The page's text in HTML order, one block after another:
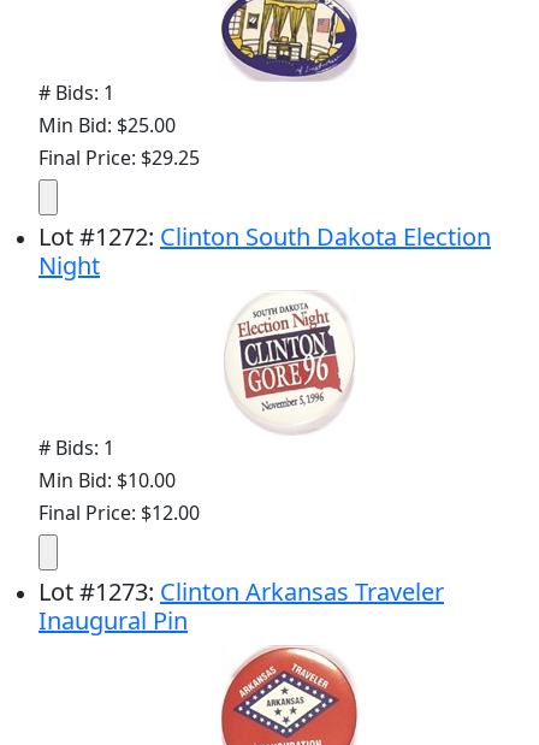
# Bids: 1
Min Bid: $25.00
Final Price: $29.25
Lot#1272: Clinton South Dakota Election
Night
# Bids: 1
Min Bid: $10.00
Final Price: $12.00
Lot#1273: Clinton Arkansas Traveler
Inaugural Pin